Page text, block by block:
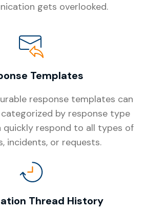
gets overlooked.
Templates
response templates can
by response type
respond to all types of
incidents, or requests.
Thread History